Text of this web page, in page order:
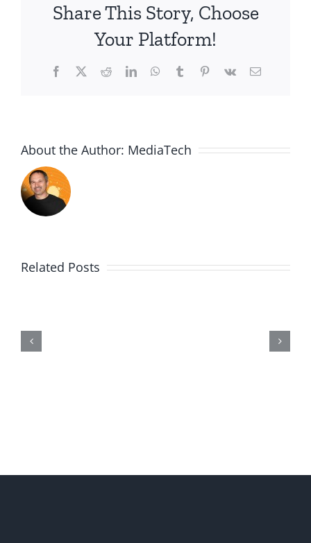
Share This Story, Choose
Your Platform!
Facebook
X RedditLinkedInWhatsApp
TumblrPinterest
Vk Email
About the Author: MediaTech
Related Posts